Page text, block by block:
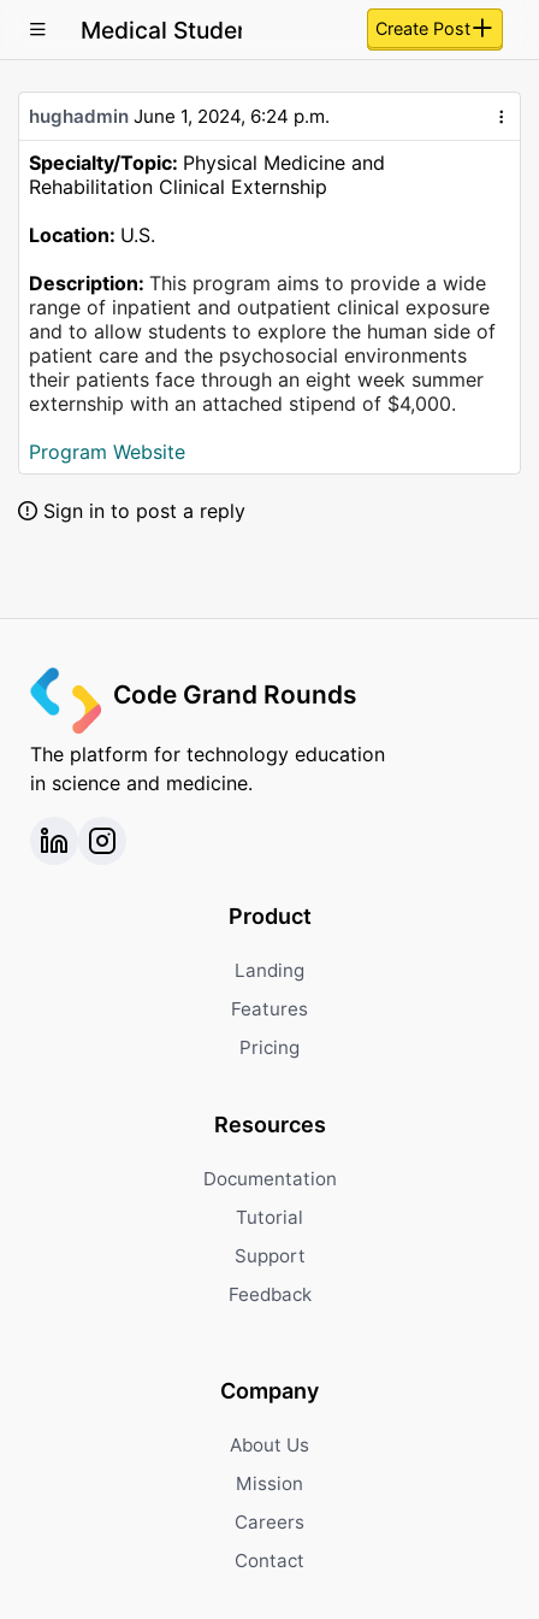
Medical Student Summer Clinical
Create Post
hughadmin June 1, 2024, 6:24 p.m.
Specialty/Topic: Physical Medicine and
Rehabilitation Clinical Externship
Location: U.S.
Description: This program aims to provide a wide
range of inpatient and outpatient clinical exposure
and to allow students to explore the human side of
patient care and the psychosocial environments
their patients face through an eight week summer
externship with an attached stipend of $4,000.
Program Website
Sign in to post a reply
Code Grand Rounds
The platform for technology education
in science and medicine.
Product
Landing
Features
Pricing
Resources
Documentation
Tutorial
Support
Feedback
Company
About Us
Mission
Careers
Contact